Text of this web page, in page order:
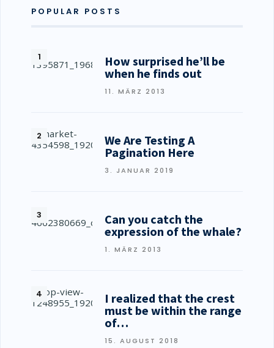
POPULAR POSTS
How surprised he’ll be
when he finds out
11. MÄRZ 2013
We Are Testing A
Pagination Here
3. JANUAR 2019
Can you catch the
expression of the whale?
1. MÄRZ 2013
I realized that the crest
must be within the range
of…
15. AUGUST 2018